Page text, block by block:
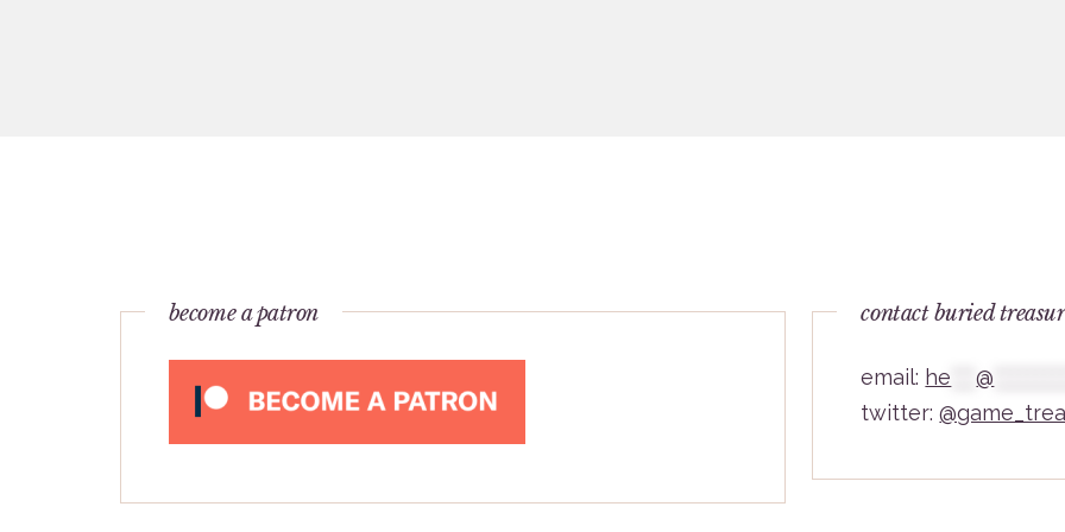
become a patron contact buried
email: he ***@
twitter: